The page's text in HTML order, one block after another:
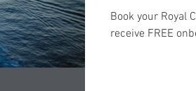
Proudly Community
Book your Royal
receive FREE